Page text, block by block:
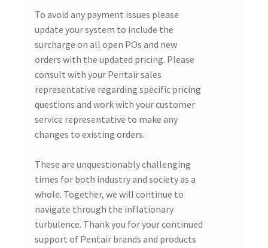
To avoid any payment issues please
update your system to include the
surcharge on all open POs and new
orders with the updated pricing. Please
consult with your Pentair sales
representative regarding specific pricing
questions and work with your customer
service representative to make any
changes to existing orders.
These are unquestionably challenging
times for both industry and society as a
whole. Together, we will continue to
navigate through the inflationary
turbulence. Thank you for your continued
support of Pentair brands and products